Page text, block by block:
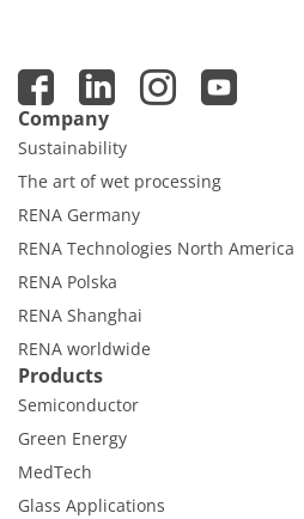
Company
Sustainability
The art of wet processing
RENA Germany
RENA Technologies North America
RENA Polska
RENA Shanghai
RENA worldwide
Products
Semiconductor
Green Energy
MedTech
Glass Applications